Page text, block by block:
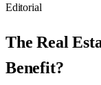
Editorial
The Real
Benefit?